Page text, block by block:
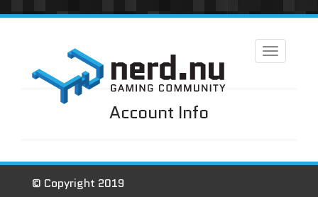
Toggle
navigation
Account Info
© Copyright 2019